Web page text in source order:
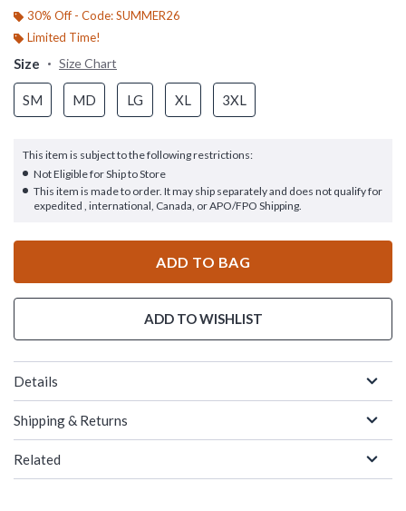
30% Off - Code: SUMMER26
Limited Time!
Size Size Chart
SM MD LG XL 3XL
This item is subject to the following restrictions:
Not Eligible for Ship to Store
This item is made to order. It may ship separately and does not qualify for
expedited , international, Canada, or APO/FPO Shipping.
ADD TO BAG
ADD TO WISHLIST
Details
Shipping & Returns
Related